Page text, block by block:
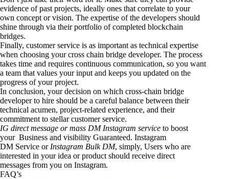
evidence of past projects, ideally ones that correlate to your
own concept or vision. The expertise of the developers should
shine through via their portfolio of completed blockchain
bridges.
Finally, customer service is as important as technical expertise
when choosing your cross chain bridge developer. The process
takes time and requires continuous communication, so you want
a team that values your input and keeps you updated on the
progress of your project.
In conclusion, your decision on which cross-chain bridge
developer to hire should be a careful balance between their
technical acumen, project-related experience, and their
commitment to stellar customer service.
IG direct message or mass DM Instagram service to boost
your Business and visibility Guaranteed. Instagram
DM Service or Instagram Bulk DM, simply, Users who are
interested in your idea or product should receive direct
messages from you on Instagram.
FAQ’s